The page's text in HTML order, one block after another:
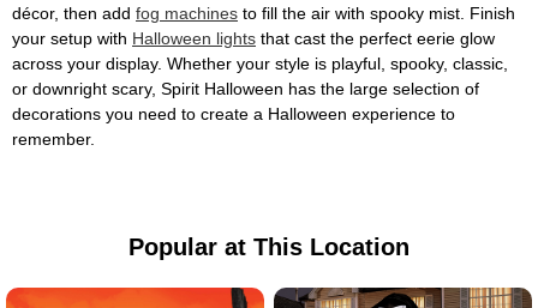
décor, then add fog machines to fill the air with spooky mist. Finish
your setup with Halloween lights that cast the perfect eerie glow
across your display. Whether your style is playful, spooky, classic,
or downright scary, Spirit Halloween has the large selection of
decorations you need to create a Halloween experience to
remember.
Popular at This Location